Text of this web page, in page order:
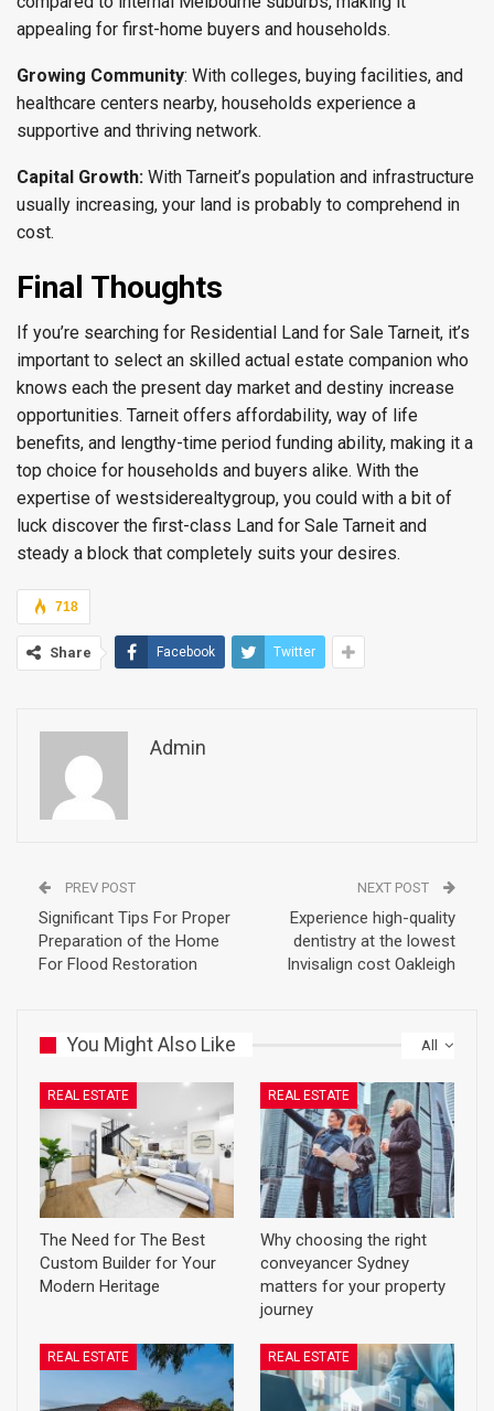
appealing for first-home buyers and households.
Growing Community: With colleges, buying facilities, and
healthcare centers nearby, households experience a
supportive and thriving network.
Capital Growth: With Tarneit’s population and infrastructure
usually increasing, your land is probably to comprehend in
cost.
Final Thoughts
If you’re searching for Residential Land for Sale Tarneit, it’s
important to select an skilled actual estate companion who
knows each the present day market and destiny increase
opportunities. Tarneit offers affordability, way of life
benefits, and lengthy-time period funding ability, making it a
top choice for households and buyers alike. With the
expertise of westsiderealtygroup, you could with a bit of
luck discover the first-class Land for Sale Tarneit and
steady a block that completely suits your desires.
718
Share Facebook Twitter
Admin
PREV POST
Significant Tips For Proper
Preparation of the Home
For Flood Restoration
NEXT POST
Experience high-quality
dentistry at the lowest
Invisalign cost Oakleigh
All
You Might Also Like
REAL ESTATE
The Need for The Best
Custom Builder for Your
Modern Heritage
REAL ESTATE
Why choosing the right
conveyancer Sydney
matters for your property
journey
REAL ESTATE REAL ESTATE